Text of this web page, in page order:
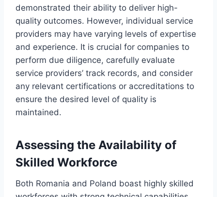
demonstrated their ability to deliver high-
quality outcomes. However, individual service
providers may have varying levels of expertise
and experience. It is crucial for companies to
perform due diligence, carefully evaluate
service providers’ track records, and consider
any relevant certifications or accreditations to
ensure the desired level of quality is
maintained.
Assessing the Availability of
Skilled Workforce
Both Romania and Poland boast highly skilled